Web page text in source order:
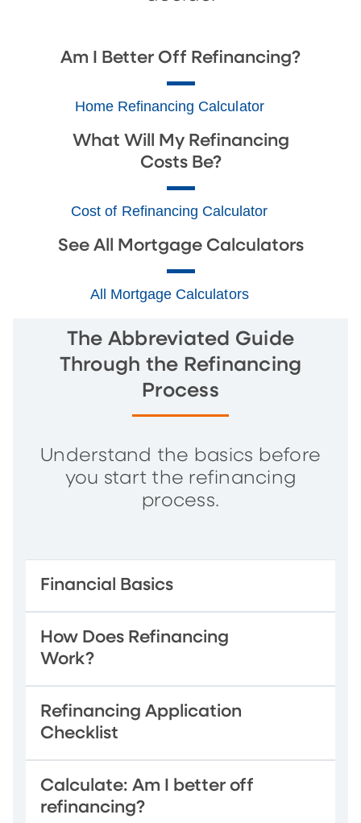
Am I Better Off Refinancing?
Home Refinancing Calculator
What Will My Refinancing
Costs Be?
Cost of Refinancing Calculator
See All Mortgage Calculators
All Mortgage Calculators
The Abbreviated Guide
Through the Refinancing
Process
Understand the basics before
you start the refinancing
process.
Financial Basics
How Does Refinancing
Work?
Refinancing Application
Checklist
Calculate: Am I better off
refinancing?